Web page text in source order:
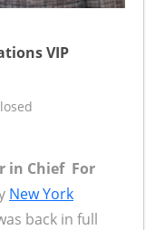
VIP
in Chief For
New York
back in full